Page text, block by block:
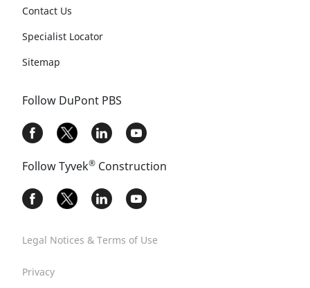
Contact Us
Specialist Locator
Sitemap
Follow DuPont PBS
Follow Tyvek®Construction
Legal Notices & Terms of Use
Privacy